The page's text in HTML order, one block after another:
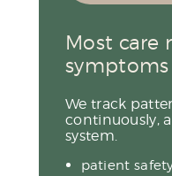
Most care
symptoms
We track
continuously,
system.
patient